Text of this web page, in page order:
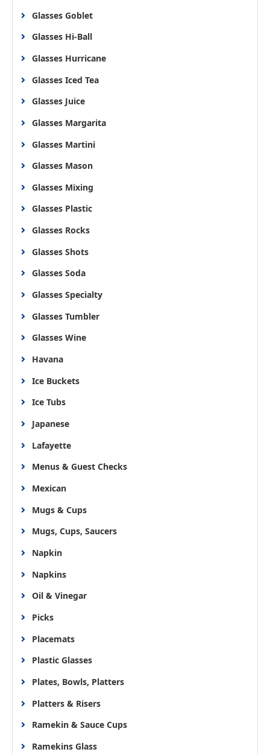
Glasses Goblet
Glasses Hi-Ball
Glasses Hurricane
Glasses Iced Tea
Glasses Juice
Glasses Margarita
Glasses Martini
Glasses Mason
Glasses Mixing
Glasses Plastic
Glasses Rocks
Glasses Shots
Glasses Soda
Glasses Specialty
Glasses Tumbler
Glasses Wine
Havana
Ice Buckets
Ice Tubs
Japanese
Lafayette
Menus & Guest Checks
Mexican
Mugs & Cups
Mugs, Cups, Saucers
Napkin
Napkins
Oil & Vinegar
Picks
Placemats
Plastic Glasses
Plates, Bowls, Platters
Platters & Risers
Ramekin & Sauce Cups
Ramekins Glass